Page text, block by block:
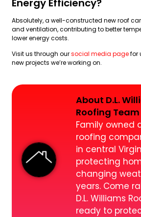
Energy Efficiency?
Absolutely, a well-constructed new roof
and ventilation, contributing to better
lower energy costs.
Visit us through oursocial media pagefor
new projects we’re working on.
About D.L.
Roofing Team
Family owned
roofing
in central
protecting
changing
years. Come
D.L. Williams
ready to